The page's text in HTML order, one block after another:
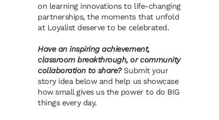
on learning innovations to life-changing
partnerships, the moments that unfold
at Loyalist deserve to be celebrated.
Have an inspiring achievement,
classroom breakthrough, or community
collaboration to share? Submit your
story idea below and help us showcase
how small gives us the power to do BIG
things every day.